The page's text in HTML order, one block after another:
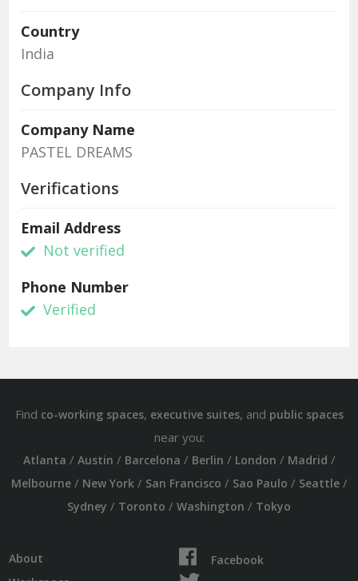
Country
India
Company Info
Company Name
PASTEL DREAMS
Verifications
Email Address
Not verified
Phone Number
Verified
Find co-working spaces, executive suites, and public spaces
near you:
Atlanta / Austin / Barcelona / Berlin / London / Madrid /
Melbourne/ New York/ San Francisco / Sao Paulo / Seattle/
Sydney / Toronto / Washington / Tokyo
About
Facebook